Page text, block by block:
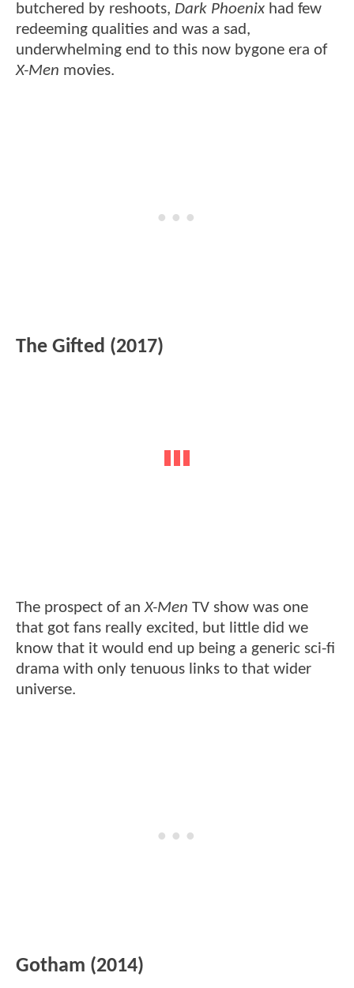
butchered by reshoots, Dark Phoenix had few
redeeming qualities and was a sad,
underwhelming end to this now bygone era of
X-Men movies.
The Gifted (2017)
The prospect of anX-Men TV show was one
that got fans really excited, but little did we
know that it would end up being a generic sci-fi
drama with only tenuous links to that wider
universe.
Gotham (2014)